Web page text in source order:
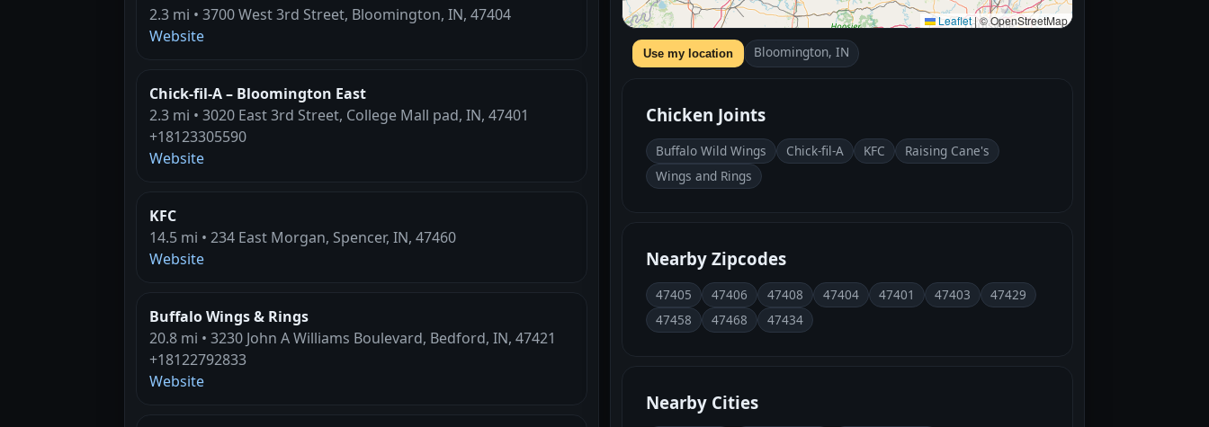
2.3 mi • 3700 West 3rd Street, Bloomington, IN, 47404
Website
Chick-fil-A – Bloomington East
2.3 mi • 3020 East 3rd Street, College Mall pad, IN, 47401
+18123305590
Website
KFC
14.5 mi • 234 East Morgan, Spencer, IN, 47460
Website
Buffalo Wings & Rings
20.8 mi • 3230 John A Williams Boulevard, Bedford, IN, 47421
+18122792833
Website
Leaflet|© OpenStreetMap
Use my location Bloomington, IN
Chicken Joints
Buffalo Wild Wings Chick-fil-A KFC
Raising Cane's
Wings and Rings
Nearby Zipcodes
47405 47406 47408 47404 47401 47403
47429
47458
47468 47434
Nearby Cities